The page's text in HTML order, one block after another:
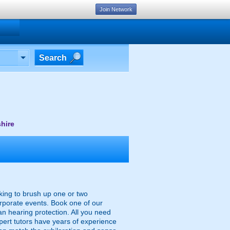
Search
to brush up one or two
events. Book one of our
hearing protection. All you need
tutors have years of experience
Join Network